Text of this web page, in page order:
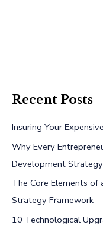
Recent Posts
Insuring Your
Why Every
Development Strategy
The Core Elements of
Strategy Framework
10 Technological